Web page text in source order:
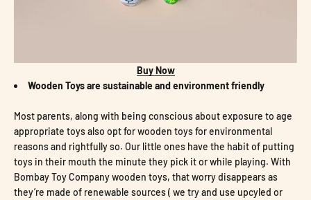
Buy Now
Wooden Toys are sustainable and environment friendly
Most parents, along with being conscious about exposure to age
appropriate toys also opt for wooden toys for environmental
reasons and rightfully so. Our little ones have the habit of putting
toys in their mouth the minute they pick it or while playing. With
Bombay Toy Company wooden toys, that worry disappears as
they’re made of renewable sources ( we try and use upcyled or